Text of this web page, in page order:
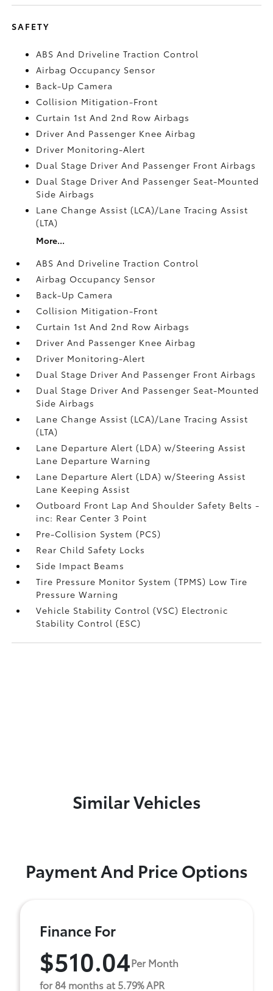
SAFETY
ABS And Driveline Traction Control
Airbag Occupancy Sensor
Back-Up Camera
Collision Mitigation-Front
Curtain 1st And 2nd Row Airbags
Driver And Passenger Knee Airbag
Driver Monitoring-Alert
Dual Stage Driver And Passenger Front Airbags
Dual Stage Driver And Passenger Seat-Mounted
Side Airbags
Lane Change Assist (LCA)/Lane Tracing Assist
(LTA)
More...
ABS And Driveline Traction Control
Airbag Occupancy Sensor
Back-Up Camera
Collision Mitigation-Front
Curtain 1st And 2nd Row Airbags
Driver And Passenger Knee Airbag
Driver Monitoring-Alert
Dual Stage Driver And Passenger Front Airbags
Dual Stage Driver And Passenger Seat-Mounted
Side Airbags
Lane Change Assist (LCA)/Lane Tracing Assist
(LTA)
Lane Departure Alert (LDA) w/Steering Assist
Lane Departure Warning
Lane Departure Alert (LDA) w/Steering Assist
Lane Keeping Assist
Outboard Front Lap And Shoulder Safety Belts -
inc: Rear Center 3 Point
Pre-Collision System (PCS)
Rear Child Safety Locks
Side Impact Beams
Tire Pressure Monitor System (TPMS) Low Tire
Pressure Warning
Vehicle Stability Control (VSC) Electronic
Stability Control (ESC)
Similar Vehicles
Payment And Price Options
Finance For
$510.04Per Month
for 84 months at 5.79% APR